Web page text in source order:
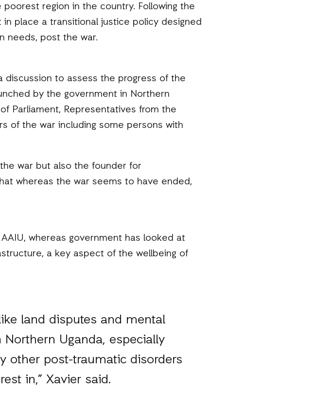
region in the country. Following the
place a transitional justice policy designed
needs, post the war.
to assess the progress of the
by the government in Northern
Parliament, Representatives from the
of the war including some persons with
war but also the founder for
whereas the war seems to have ended,
whereas government has looked at
a key aspect of the wellbeing of
land disputes and mental
Uganda, especially
other post-traumatic disorders
in,” Xavier said.